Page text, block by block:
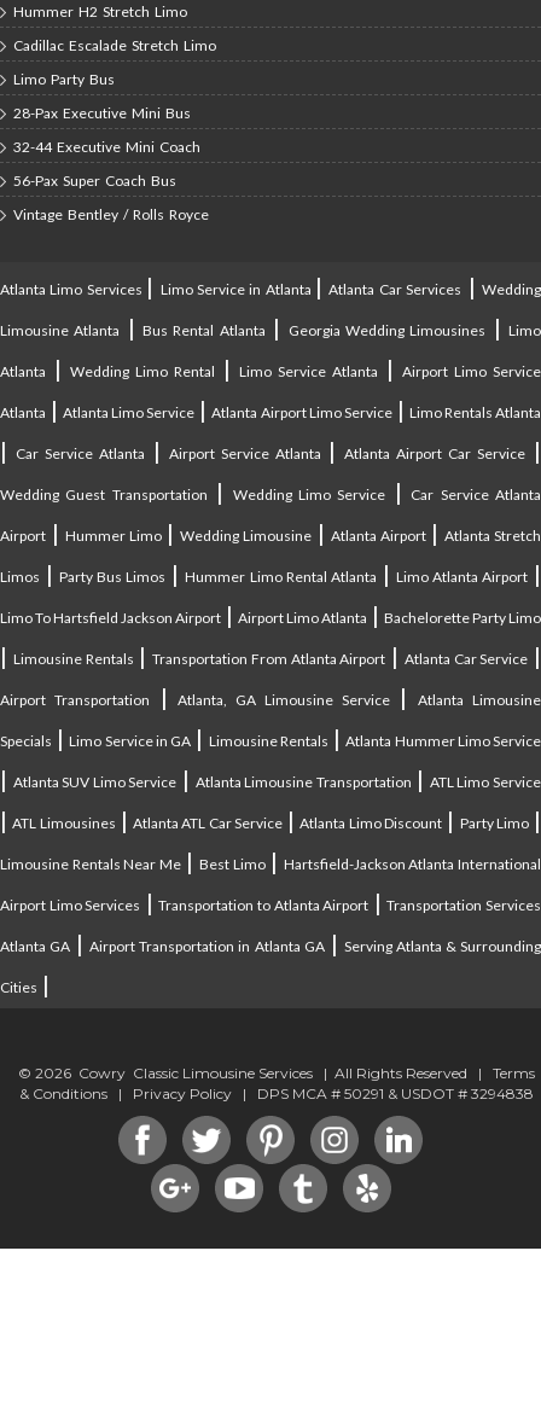
Hummer H2 Stretch Limo
Cadillac Escalade Stretch Limo
Limo Party Bus
28-Pax Executive Mini Bus
32-44 Executive Mini Coach
56-Pax Super Coach Bus
Vintage Bentley / Rolls Royce
Atlanta Limo Services | Limo Service in Atlanta |Atlanta Car Services |Wedding
Limousine Atlanta |Bus Rental Atlanta | Georgia Wedding Limousines |Limo
Atlanta | Wedding Limo Rental | Limo Service Atlanta | Airport Limo Service
Atlanta |Atlanta Limo Service |Atlanta Airport Limo Service| Limo Rentals Atlanta
| Car Service Atlanta | Airport Service Atlanta |Atlanta Airport Car Service |
Wedding Guest Transportation | Wedding Limo Service | Car Service Atlanta
Airport | Hummer Limo|Wedding Limousine | Atlanta Airport|Atlanta Stretch
Limos |Party Bus Limos |Hummer Limo Rental Atlanta | Limo Atlanta Airport |
Limo To Hartsfield Jackson Airport | Airport Limo Atlanta | Bachelorette Party Limo
| Limousine Rentals | Transportation From Atlanta Airport | Atlanta Car Service |
Airport Transportation |Atlanta, GA Limousine Service|Atlanta Limousine
Specials |Limo Service in GA | Limousine Rentals |Atlanta Hummer Limo Service
| Atlanta SUV Limo Service | Atlanta Limousine Transportation | ATL Limo Service
|ATL Limousines |Atlanta ATL Car Service|Atlanta Limo Discount | Party Limo|
Limousine Rentals Near Me|Best Limo| Hartsfield-Jackson Atlanta International
Airport Limo Services |Transportation to Atlanta Airport |Transportation Services
Atlanta GA |Airport Transportation in Atlanta GA| Serving Atlanta & Surrounding
Cities |
© 2026 Cowry Classic Limousine Services | All Rights Reserved | Terms
& Conditions | Privacy Policy | DPS MCA # 50291 & USDOT # 3294838